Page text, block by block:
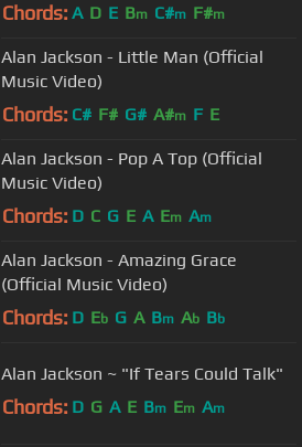
Chords: A D E Bm C#m F#m
Alan Jackson - Little Man (Official
Music Video)
Chords: C# F# G# A#m F E
Alan Jackson - Pop A Top (Official
Music Video)
Chords: D C G E A Em Am
Alan Jackson - Amazing Grace
(Official Music Video)
Chords: D Eb G A Bm Ab Bb
Alan Jackson ~ "If Tears Could Talk"
Chords: D G A E Bm Em Am